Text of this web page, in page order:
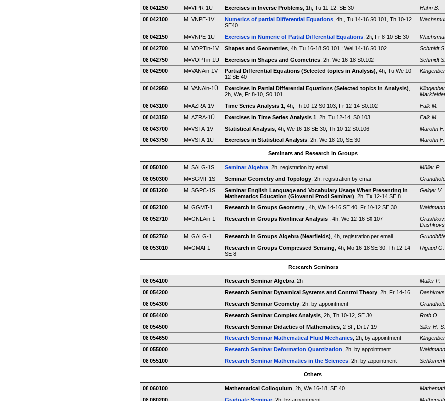
08 041250
M=VIPR-1Ü Exercises in Inverse Problems , 1h, Tu 11-12, SE 30
Hahn B.
08 042100
M=VNPE-1V Numerics of partial Differential Equations , 4h,, Tu 14-16 S0.101, Th 10-12
SE40
08 042150 M=VNPE-1Ü Exercises in Numeric of Partial Differential Equations , 2h, Fr 8-10 SE 30
08 042700
M=VOPTin-1V Shapes and Geometries , 4h, Tu 16-18 S0.101 ; Wei 14-16 S0.102
Schmidt S.
08 042750
M=VOPTin-1Ü Exercises in Shapes and Geometries , 2h, We 16-18 S0.102
Schmidt S.
08 042900
M=VANAin-1V Partial Differential Equations (Selected topics in Analysis) , 4h, Tu,We 10-
12 SE 40
08 042950 M=VANAin-1Ü Exercises in Partial Differential Equations (Selected topics in Analysis)
2h, We, Fr 8-10, S0.101
08 043100
M=AZRA-1V Time Series Analysis 1 , 4h, Th 10-12 S0.103, Fr 12-14 S0.102
Falk M.
08 043150
M=AZRA-1Ü Exercises in Time Series Analysis 1 , 2h, Tu 12-14, S0.103
Falk M.
08 043700
M=VSTA-1V Statistical Analysis , 4h, We 16-18 SE 30, Th 10-12 S0.106
Marohn F.
08 043750
M=VSTA-1Ü Exercises in Statistical Analysis , 2h, We 18-20, SE 30 Marohn F.
Seminars and Research in Groups
08 050100 M=SALG-1S Seminar Algebra , 2h, registration by email
Müller P.
08 050300
M=SGMT-1S Seminar Geometry and Topology , 2h, registration by email
08 051200
M=SGPC-1S
Seminar English Language and Vocabulary Usage When Presenting in
Mathematics Education (Giovanni Prodi Seminar) , 2h, Tu 12-14 SE 8
Geiger V.
08 052100 M=GGMT-1 Research in Groups Geometry , 4h, We 14-16 SE 40, Fr 10-12 SE 30
Waldmann
08 052710
M=GNLAin-1 Research in Groups Nonlinear Analysis , 4h, We 12-16 S0.107
08 052760
M=GALG-1 Research in Groups Algebra (Nearfields) , 4h, registration per email
08 053010
M=GMAI-1 Research in Groups Compressed Sensing , 4h, Mo 16-18 SE 30, Th 12-14
SE 8
Rigaud G.
Research Seminars
08 054100 Research Seminar Algebra , 2h
Müller P.
08 054200
Research Seminar Dynamical Systems and Control Theory , 2h, Fr 14-16
08 054300
Research Seminar Geometry , 2h, by appointment
08 054400
Research Seminar Complex Analysis , 2h, Th 10-12, SE 30
Roth O.
08 054500
Research Seminar Didactics of Mathematics , 2 St., Di 17-19
Siller H.-S.
08 054650
Research Seminar Mathematical Fluid Mechanics , 2h, by appointment
08 055000
Research Seminar Deformation Quantization , 2h, by appointment
Waldmann
08 055100
Research Seminar Mathematics in the Sciences , 2h, by appointment
Others
08 060100 Mathematical Colloquium , 2h, We 16-18, SE 40
08 060200
Graduate Seminar , 2h, by appointment